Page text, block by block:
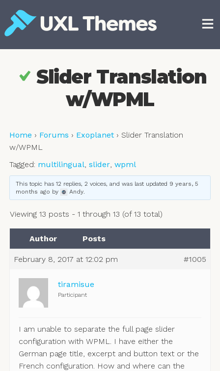
content
Slider Translation
w/WPML
Home › Forums › Exoplanet › Slider Translation
w/WPML
Tagged: multilingual, slider, wpml
This topic has 12 replies, 2 voices, and was last updated 9 years, 5
months ago by Andy.
Viewing 13 posts - 1 through 13 (of 13 total)
Author Posts
February 8, 2017 at 12:02 pm #1005
tiramisue
Participant
I am unable to separate the full page slider
configuration with WPML. I have either the
German page title, excerpt and button text or the
French configuration. How and where can the